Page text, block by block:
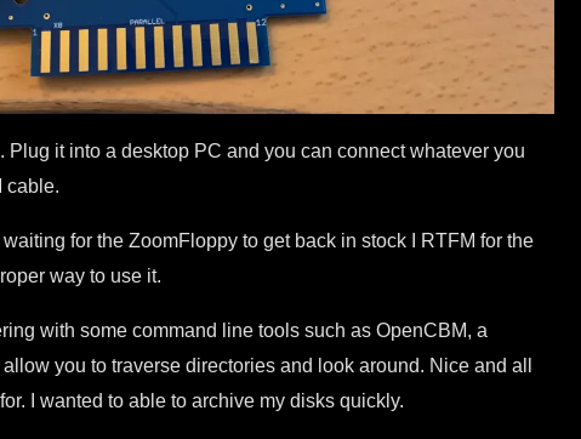
Plug it into a desktop PC and you can connect whatever you
cable.
for the ZoomFloppy to get back in stock I RTFM for the
way to use it.
with some command line tools such as OpenCBM, a
you to traverse directories and look around. Nice and all
I wanted to able to archive my disks quickly.